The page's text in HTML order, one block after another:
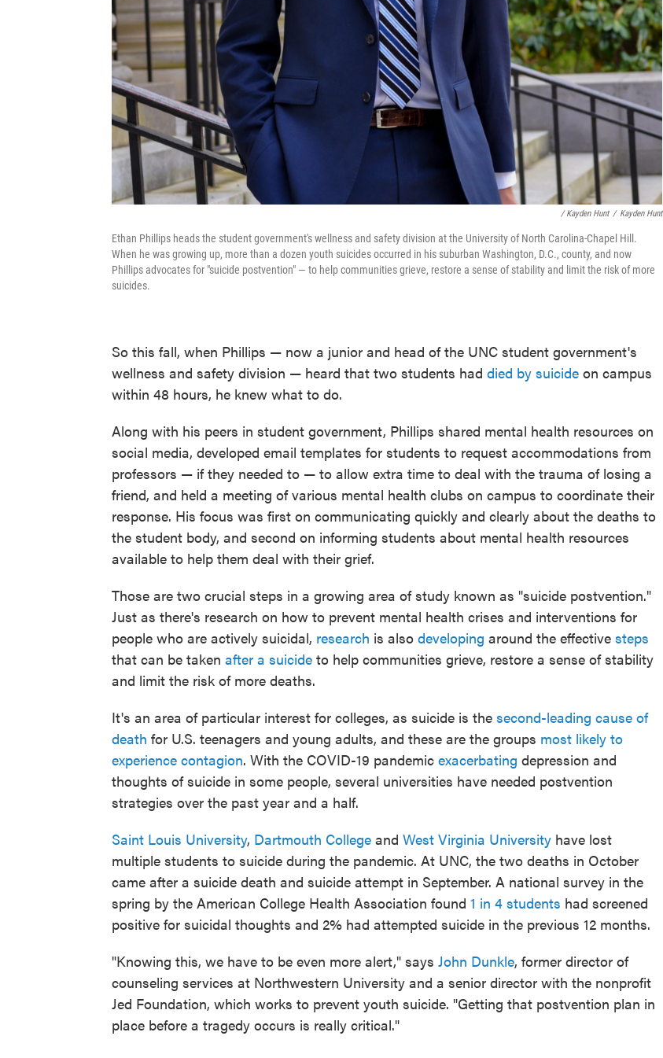
/ Kayden Hunt / Kayden Hunt
Ethan Phillips heads the student government's wellness and safety division at the University of North Carolina-Chapel Hill.
When he was growing up, more than a dozen youth suicides occurred in his suburban Washington, D.C., county, and now
Phillips advocates for "suicide postvention" — to help communities grieve, restore a sense of stability and limit the risk of more
suicides.
So this fall, when Phillips — now a junior and head of the UNC student government's
wellness and safety division — heard that two students had died by suicide on campus
within 48 hours, he knew what to do.
Along with his peers in student government, Phillips shared mental health resources on
social media, developed email templates for students to request accommodations from
professors — if they needed to — to allow extra time to deal with the trauma of losing a
friend, and held a meeting of various mental health clubs on campus to coordinate their
response. His focus was first on communicating quickly and clearly about the deaths to
the student body, and second on informing students about mental health resources
available to help them deal with their grief.
Those are two crucial steps in a growing area of study known as "suicide postvention."
Just as there's research on how to prevent mental health crises and interventions for
people who are actively suicidal, research is also developing around the effective steps
that can be taken after a suicide to help communities grieve, restore a sense of stability
and limit the risk of more deaths.
It's an area of particular interest for colleges, as suicide is the second-leading cause of
death for U.S. teenagers and young adults, and these are the groups most likely to
experience contagion. With the COVID-19 pandemic exacerbating depression and
thoughts of suicide in some people, several universities have needed postvention
strategies over the past year and a half.
Saint Louis University, Dartmouth College and West Virginia University have lost
multiple students to suicide during the pandemic. At UNC, the two deaths in October
came after a suicide death and suicide attempt in September. A national survey in the
spring by the American College Health Association found 1 in 4 students had screened
positive for suicidal thoughts and 2% had attempted suicide in the previous 12 months.
"Knowing this, we have to be even more alert," says John Dunkle, former director of
counseling services at Northwestern University and a senior director with the nonprofit
Jed Foundation, which works to prevent youth suicide. "Getting that postvention plan in
place before a tragedy occurs is really critical."